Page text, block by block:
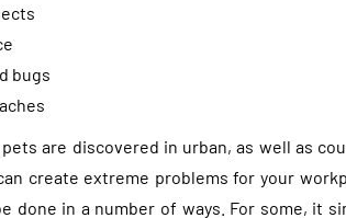
bugs
are discovered in urban, as well as
create extreme problems for your
done in a number of ways. For some, it